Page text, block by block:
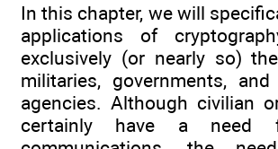
In this chapter, we will
applications of
exclusively (or nearly so)
militaries, governments,
agencies. Although civilian
certainly have a need